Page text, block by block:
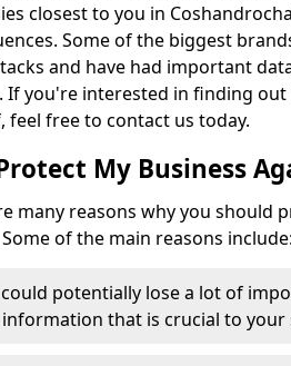
closest to you in
Some of the biggest
and have had important
If you're interested in finding
feel free to contact us today.
My Business
many reasons why you should
of the main reasons include:
could potentially lose a lot of
that is crucial to your